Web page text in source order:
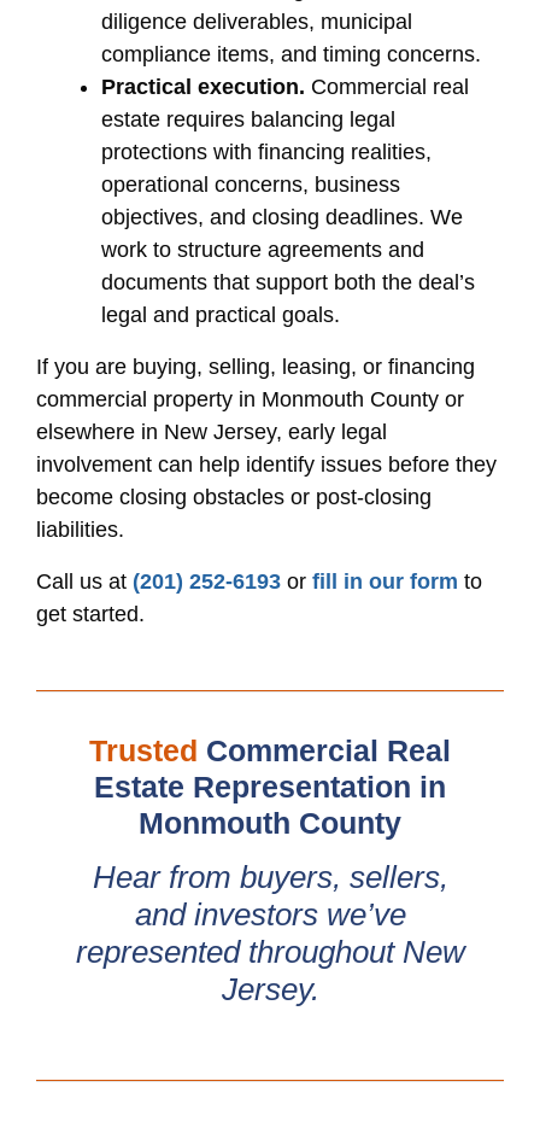
diligence deliverables, municipal
compliance items, and timing concerns.
Practical execution. Commercial real
estate requires balancing legal
protections with financing realities,
operational concerns, business
objectives, and closing deadlines. We
work to structure agreements and
documents that support both the deal’s
legal and practical goals.
If you are buying, selling, leasing, or financing
commercial property in Monmouth County or
elsewhere in New Jersey, early legal
involvement can help identify issues before they
become closing obstacles or post-closing
liabilities.
Call us at (201) 252-6193 or fill in our form to
get started.
Trusted Commercial Real
Estate Representation in
Monmouth County
Hear from buyers, sellers,
and investors we’ve
represented throughout New
Jersey.